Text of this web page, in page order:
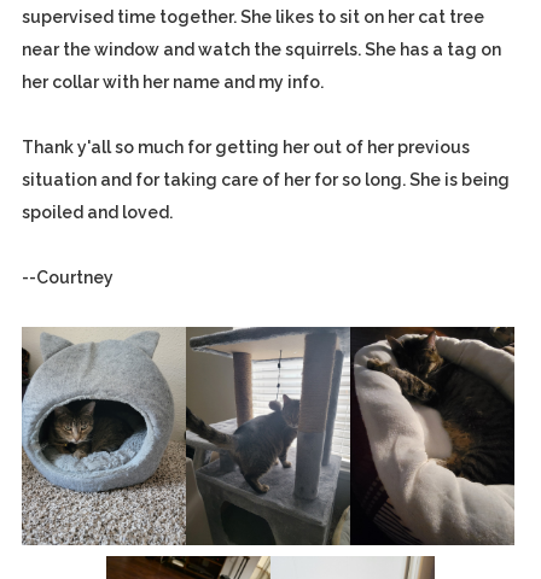
supervised time together. She likes to sit on her cat tree
near the window and watch the squirrels. She has a tag on
her collar with her name and my info.
Thank y'all so much for getting her out of her previous
situation and for taking care of her for so long. She is being
spoiled and loved.
--Courtney